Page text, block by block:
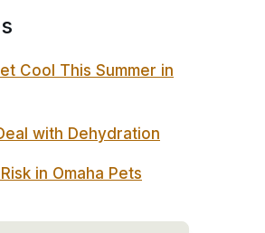
Cool This Summer in
with Dehydration
in Omaha Pets